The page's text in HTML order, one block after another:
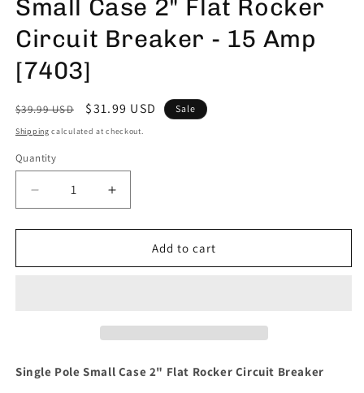
Small Case 2" Flat Rocker
Circuit Breaker - 15 Amp
[7403]
Regular
price
$39.99 USD
Sale
price
$31.99 USD Sale
Shipping calculated at checkout.
Quantity
Decrease
quantity
for
Sea
2&quot;
Flat
Increase
quantity
for
Sea
2&quot;
Add to cart
Single Pole Small Case 2" Flat Rocker Circuit Breaker